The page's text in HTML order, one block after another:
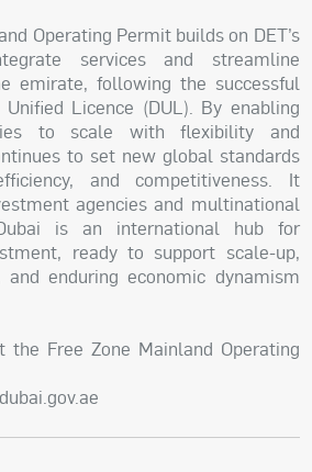
Operating Permit builds on DET’s
services and streamline
emirate, following the successful
Licence (DUL). By enabling
to scale with flexibility and
to set new global standards
and competitiveness. It
agencies and multinational
is an international hub for
ready to support scale-up,
enduring economic dynamism
the Free Zone Mainland Operating